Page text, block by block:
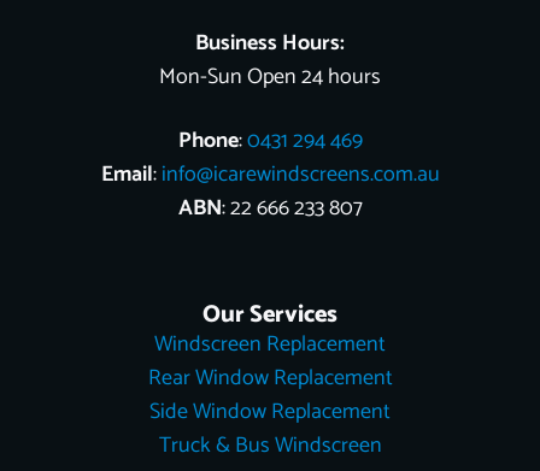
Business Hours:
Mon-Sun Open 24 hours
Phone:0431 294 469
Email:info@icarewindscreens.com.au
ABN: 22 666 233 807
Our Services
Windscreen Replacement
Rear Window Replacement
Side Window Replacement
Truck & Bus Windscreen